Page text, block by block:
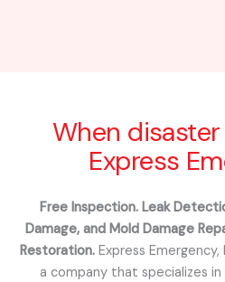
When
Express
Free Inspection. Leak
Damage, and Mold Damage
Restoration. Express
a company that specializes